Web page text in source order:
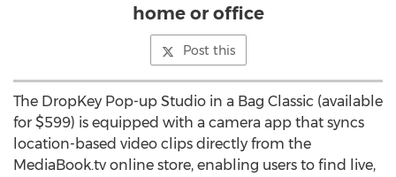
home or office
Post this
The DropKey Pop-up Studio in a Bag Classic (available
for $599) is equipped with a camera app that syncs
location-based video clips directly from the
MediaBook.tv online store, enabling users to find live,